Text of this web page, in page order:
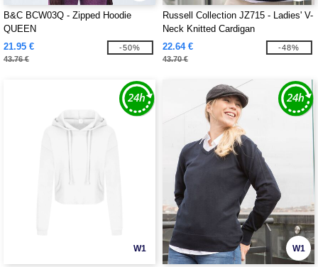
B&C BCW03Q - Zipped Hoodie
QUEEN
21.95 €
43.76 €
-50%
Russell Collection JZ715 - Ladies' V-
Neck Knitted Cardigan
22.64 €
43.70 €
-48%
W1 W1